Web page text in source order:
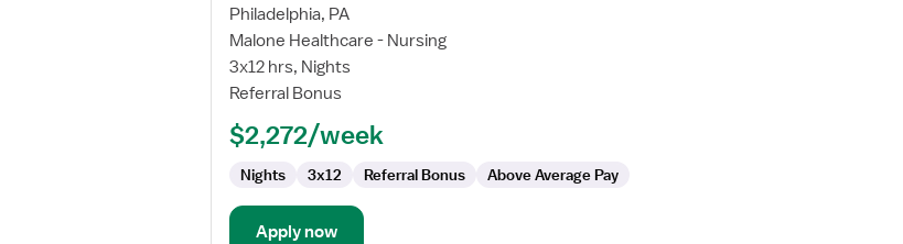
for
Travel
Nurse
RN
ED
Emergency
Department
Philadelphia, PA
Malone Healthcare - Nursing
3x12 hrs, Nights
Referral Bonus
$2,272/week
Nights 3x12 Referral Bonus Above Average Pay
Apply now